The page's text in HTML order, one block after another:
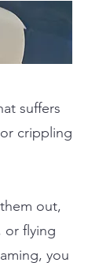
suffers
crippling
out,
or flying
you